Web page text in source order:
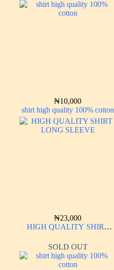
₦10,000
shirt high quality 100% cotton
₦23,000
HIGH QUALITY SHIRT
SOLD OUT